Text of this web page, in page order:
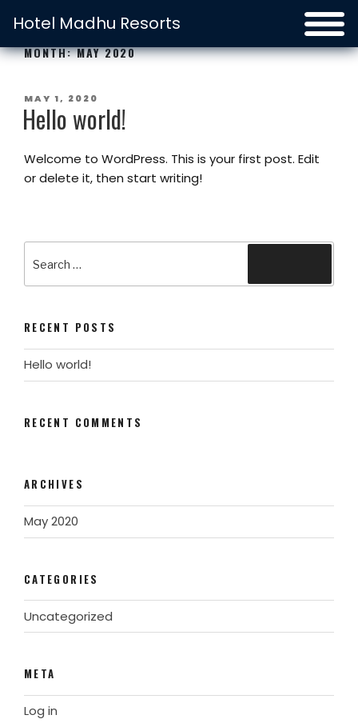
Hotel Madhu Resorts
MONTH:MAY 2020
POSTED
ON
MAY 1, 2020
Hello world!
Welcome to WordPress. This is your first post. Edit
or delete it, then start writing!
for:
RECENT POSTS
Hello world!
RECENT COMMENTS
ARCHIVES
May 2020
CATEGORIES
Uncategorized
META
Log in